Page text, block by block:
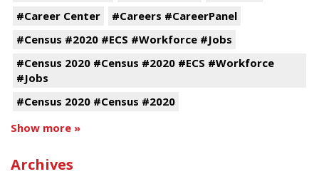
#Career Center
#Careers #CareerPanel
#Census #2020 #ECS #Workforce #Jobs
#Census 2020 #Census #2020 #ECS #Workforce
#Jobs
#Census 2020 #Census #2020
Show more »
Archives